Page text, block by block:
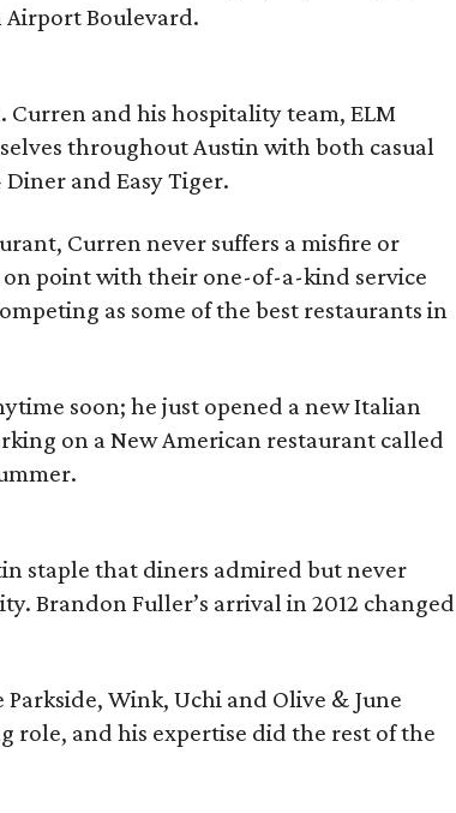
Airport Boulevard.
Curren and his hospitality team, ELM
throughout Austin with both casual
and Easy Tiger.
Curren never suffers a misfire or
point with their one-of-a-kind service
as some of the best restaurants in
soon; he just opened a new Italian
on a New American restaurant called
staple that diners admired but never
Brandon Fuller’s arrival in 2012 changed
Wink, Uchi and Olive & June
role, and his expertise did the rest of the